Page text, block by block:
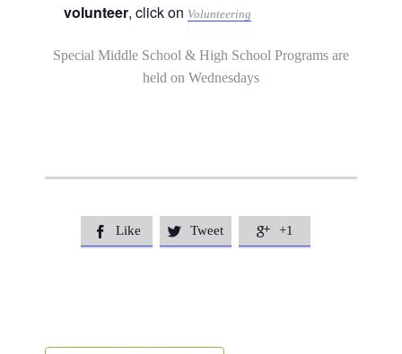
volunteer, click on Volunteering
Special Middle School & High School Programs are
held on Wednesdays
 Like  Tweet  +1